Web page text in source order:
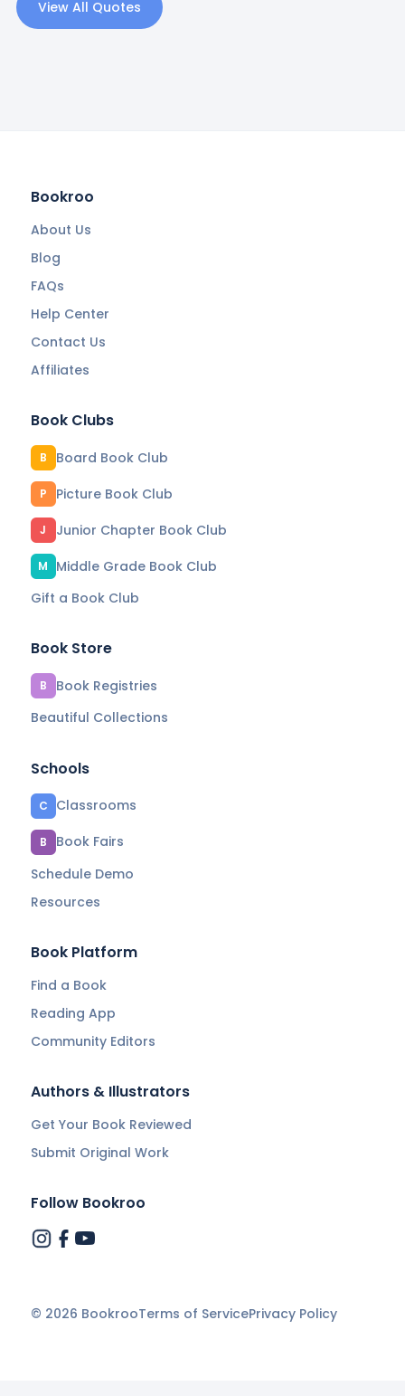
View All Quotes
Bookroo
About Us
Blog
FAQs
Help Center
Contact Us
Affiliates
Book Clubs
B Board Book Club
P Picture Book Club
J Junior Chapter Book Club
M
Middle Grade Book Club
Gift a Book Club
Book Store
B
Book Registries
Beautiful Collections
Schools
C Classrooms
B
Book Fairs
Schedule Demo
Resources
Book Platform
Find a Book
Reading App
Community Editors
Authors & Illustrators
Get Your Book Reviewed
Submit Original Work
Follow Bookroo
© 2026 BookrooTerms of ServicePrivacy Policy